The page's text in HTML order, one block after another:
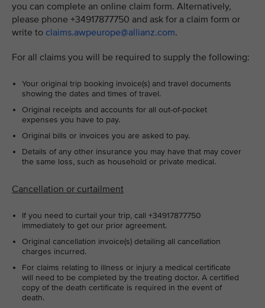
you can complete an online claim form. Alternatively,
please phone +34917877750 and ask for a claim form or
write to claims.awpeurope@allianz.com.
For all claims you will be required to supply the following:
Your original trip booking invoice(s) and travel documents
showing the dates and times of travel.
Original receipts and accounts for all out-of-pocket
expenses you have to pay.
Original bills or invoices you are asked to pay.
Details of any other insurance you may have that may cover
the same loss, such as household or private medical.
Cancellation or curtailment
If you need to curtail your trip, call +34917877750
immediately to get our prior agreement.
Original cancellation invoice(s) detailing all cancellation
charges incurred.
For claims relating to illness or injury a medical certificate
will need to be completed by the treating doctor. A certified
copy of the death certificate is required in the event of
death.